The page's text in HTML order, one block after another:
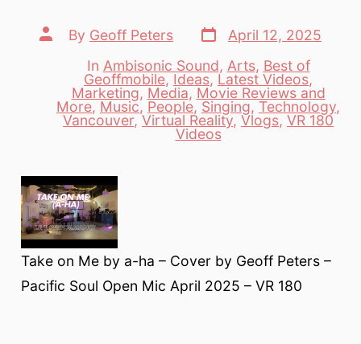
Post
author
By Geoff Peters
Post
date
April 12, 2025
Categories
In Ambisonic Sound, Arts, Best of
Geoffmobile, Ideas, Latest Videos,
Marketing, Media, Movie Reviews and
More, Music, People, Singing, Technology,
Vancouver,Virtual Reality, Vlogs, VR 180
Videos
Take on Me by a-ha – Cover by Geoff Peters –
Pacific Soul Open Mic April 2025 – VR 180